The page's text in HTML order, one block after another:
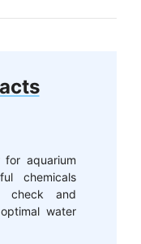
aquarium
chemicals
check and
water